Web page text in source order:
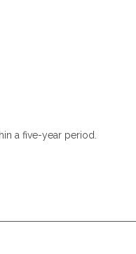
a five-year period.